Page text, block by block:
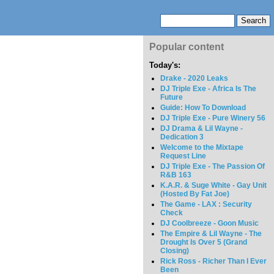
Popular content
Today's:
Drake - 2020 Leaks
DJ Triple Exe - Africa Is The
Future
Guide: How To Download
DJ Triple Exe - Pure Winery 56
DJ Drama & Lil Wayne -
Dedication 3
Welcome to the Mixtape
Request Line
DJ Triple Exe - The Passion Of
R&B 163
K.A.R. & Suge White - Gay Unit
(Hosted By Fat Joe)
The Game - LAX : Security
Check
DJ Coolbreeze - Goon Music
The Empire & Lil Wayne - The
Drought Is Over 5 (Grand
Closing)
Rick Ross - Richer Than I Ever
Been